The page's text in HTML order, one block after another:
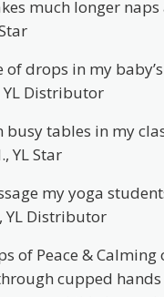
much longer
of drops in my
Distributor
busy tables in my
YL Star
my yoga
YL Distributor
of Peace &
cupped